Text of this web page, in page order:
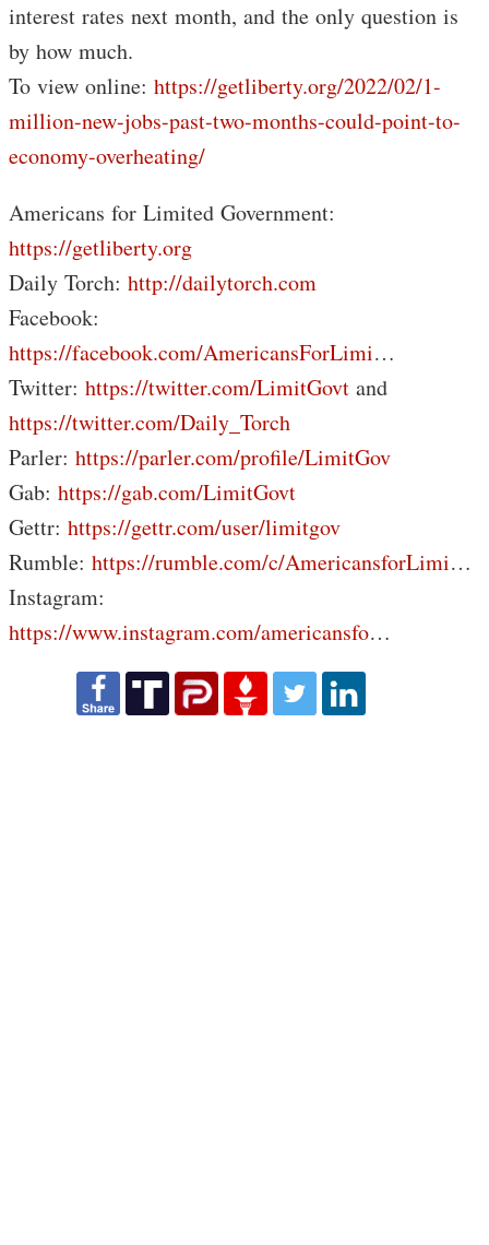
interest rates next month, and the only question is
by how much.
To view online: https://getliberty.org/2022/02/1-
million-new-jobs-past-two-months-could-point-to-
economy-overheating/
Americans for Limited Government:
https://getliberty.org
Daily Torch: http://dailytorch.com
Facebook:
https://facebook.com/AmericansForLimi…
Twitter: https://twitter.com/LimitGovt and
https://twitter.com/Daily_Torch
Parler: https://parler.com/profile/LimitGov
Gab: https://gab.com/LimitGovt
Gettr: https://gettr.com/user/limitgov
Rumble: https://rumble.com/c/AmericansforLimi…
Instagram:
https://www.instagram.com/americansfo…